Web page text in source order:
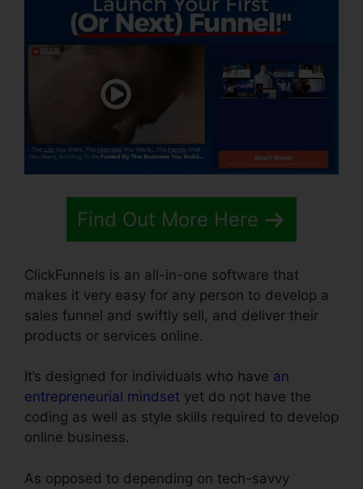
Find Out More Here
ClickFunnels is an all-in-one software that
makes it very easy for any person to develop a
sales funnel and swiftly sell, and deliver their
products or services online.
It’s designed for individuals who have an
entrepreneurial mindset yet do not have the
coding as well as style skills required to develop
online business.
As opposed to depending on tech-savvy